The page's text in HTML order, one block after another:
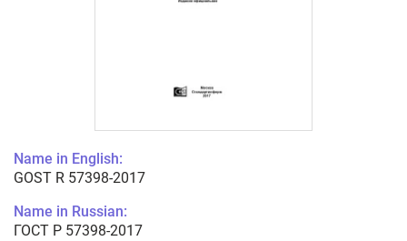
Name in English:
GOST R 57398-2017
Name in Russian:
ГОСТ Р 57398-2017